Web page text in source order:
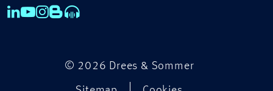
© 2026 Drees & Sommer